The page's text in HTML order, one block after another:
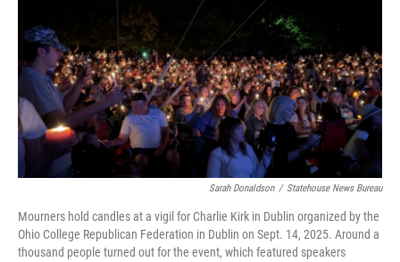
s
k
y
s
Sarah Donaldson / Statehouse News Bureau
Mourners hold candles at a vigil for Charlie Kirk in Dublin organized by the
Ohio College Republican Federation in Dublin on Sept. 14, 2025. Around a
thousand people turned out for the event, which featured speakers